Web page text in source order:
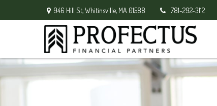
946 Hill St,Whitinsville, MA 01588 781-292-3112